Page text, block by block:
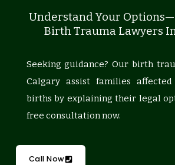
Understand Your
Birth Trauma Lawyers
Seeking guidance? Our birth
Calgary assist families
births by explaining their legal
free consultation now.
Call Now